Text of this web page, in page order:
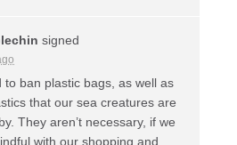
signed
to ban plastic bags, as well as
that our sea creatures are
They aren’t necessary, if we
with our shopping and